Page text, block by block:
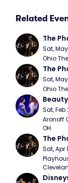
Related
The
Sat,
Ohio
The
Sat,
Ohio
Sat,
Aronoff
OH
The
Sat, Apr